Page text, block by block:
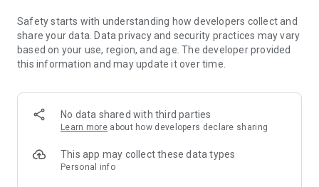
Reviews and Ratings: Shop confidently with user feedback.
Support Anytime: Our team is here to ensure a smooth
experience.
-> Fashion made personal and interactive.
-> A sustainable way to refresh your wardrobe.
-> A platform where every click builds community
Safety starts with understanding how developers collect and
share your data. Data privacy and security practices may vary
based on your use, region, and age. The developer provided
this information and may update it over time.
No data shared with third parties
Learn more about how developers declare sharing
This app may collect these data types
Personal info